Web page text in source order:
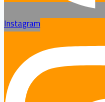
Instagram